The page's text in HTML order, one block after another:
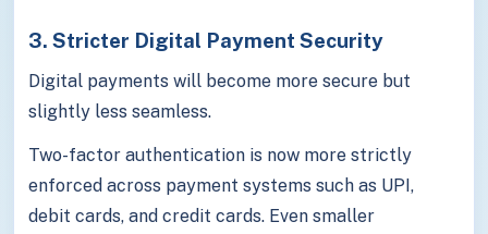
3. Stricter Digital Payment Security
Digital payments will become more secure but
slightly less seamless.
Two-factor authentication is now more strictly
enforced across payment systems such as UPI,
debit cards, and credit cards. Even smaller